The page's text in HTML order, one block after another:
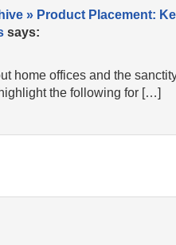
» Product Placement:
says:
home offices and the
the following for […]